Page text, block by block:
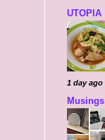
UTOPIA
1 day ago
Musings